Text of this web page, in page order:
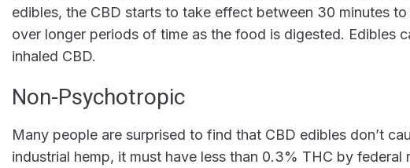
edibles, the CBD starts to take effect between 30 minutes
over longer periods of time as the food is digested. Edibles
inhaled CBD.
Non-Psychotropic
Many people are surprised to find that CBD edibles don’t
industrial hemp, it must have less than 0.3% THC by